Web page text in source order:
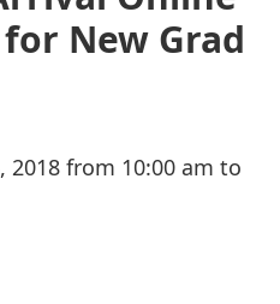
New Grad
2018 from 10:00 am to